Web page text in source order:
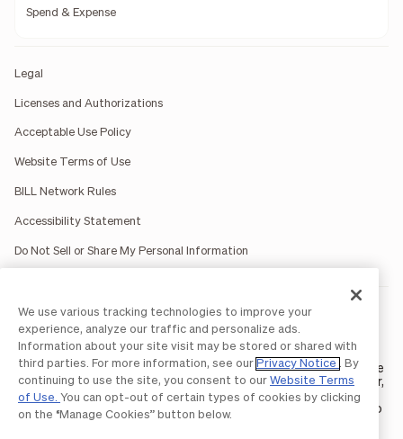
Spend & Expense
Legal
Licenses and Authorizations
Acceptable Use Policy
Website Terms of Use
BILL Network Rules
Accessibility Statement
Do Not Sell or Share My Personal Information
BILL occasionally uses AI-generated images in marketing
materials for illustrative purposes only.
BILL AP/AR services are provided by Bill.com LLC; Spend &
Expense services are provided by Divvy Pay LLC; The BILL Divvy
Card may be issued by one of Divvy Pay, LLC'sbank partners. The
BILL Divvy Card is not a deposit product. For your specific lender,
see your Card Agreement.
©2026 BILL Operations, LLC. BILL, the BILL logo, and the “b” logo
are trademarks of BILL Operations, LLC. All other company
We use various tracking technologies to improve your
experience, analyze our traffic and personalize ads.
Information about your site visit may be stored or shared with
third parties. For more information, see our Privacy Notice
. By
continuing to use the site, you consent to our Website Terms
of Use. You can opt-out of certain types of cookies by clicking
on the “Manage Cookies” button below.